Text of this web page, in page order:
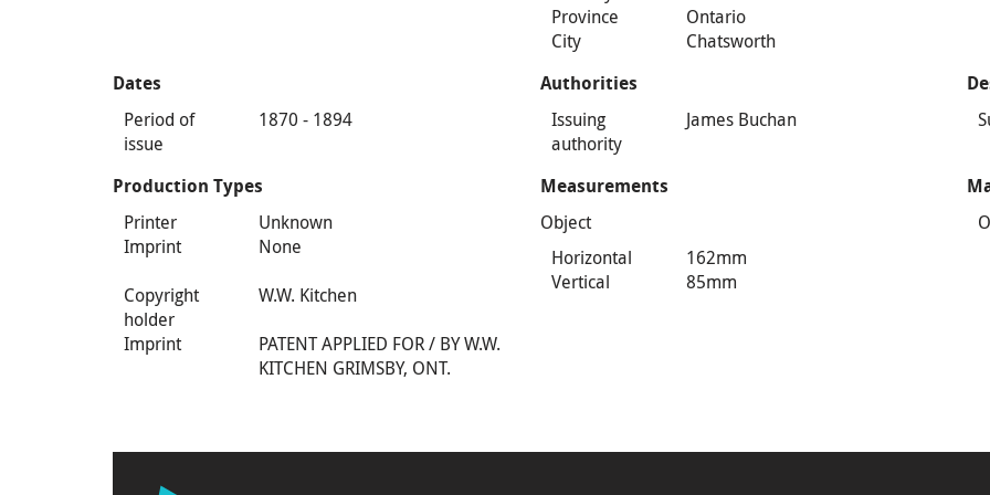
Province
Ontario
City
Chatsworth
Dates
Period of
issue
1870 - 1894
Authorities
Issuing
authority
James Buchan
Production Types
Printer
Unknown
Imprint
None
Copyright
holder
W.W. Kitchen
Imprint
PATENT APPLIED FOR / BY W.W.
KITCHEN GRIMSBY, ONT.
Measurements
Object
Horizontal
162mm
Vertical
85mm